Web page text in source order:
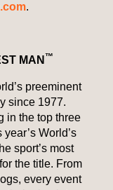
.
MAN ™
preeminent
since 1977.
in the top three
World’s
sport’s most
the title. From
every event